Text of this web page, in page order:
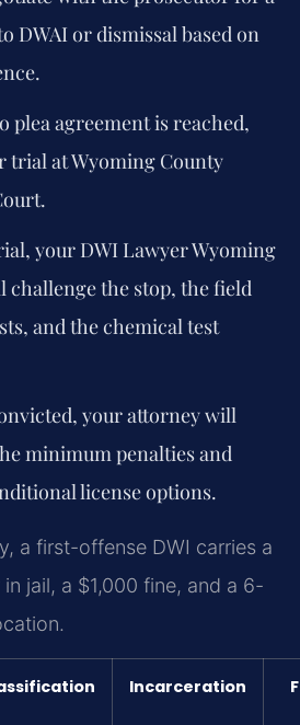
DWAI or dismissal based on
plea agreement is reached,
trial at Wyoming County
your DWI Lawyer Wyoming
challenge the stop, the field
and the chemical test
your attorney will
minimum penalties and
license options.
a first-offense DWI carries a
jail, a $1,000 fine, and a 6-
Incarceration